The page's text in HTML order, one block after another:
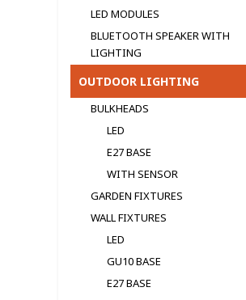
LED MODULЕS
BLUETOOTH SPEAKER WITH
LIGHTING
OUTDOOR LIGHTING
BULKHEADS
LED
E27 BASE
WITH SENSOR
GARDEN FIXTURES
WALL FIXTURES
LED
GU10 BASE
E27 BASE